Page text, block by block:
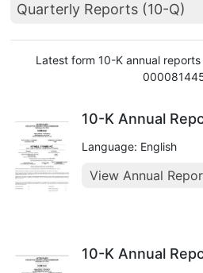
Quarterly Reports (10-Q)
Latest form 10-K annual
10-K Annual
Language: English
View Annual
10-K Annual